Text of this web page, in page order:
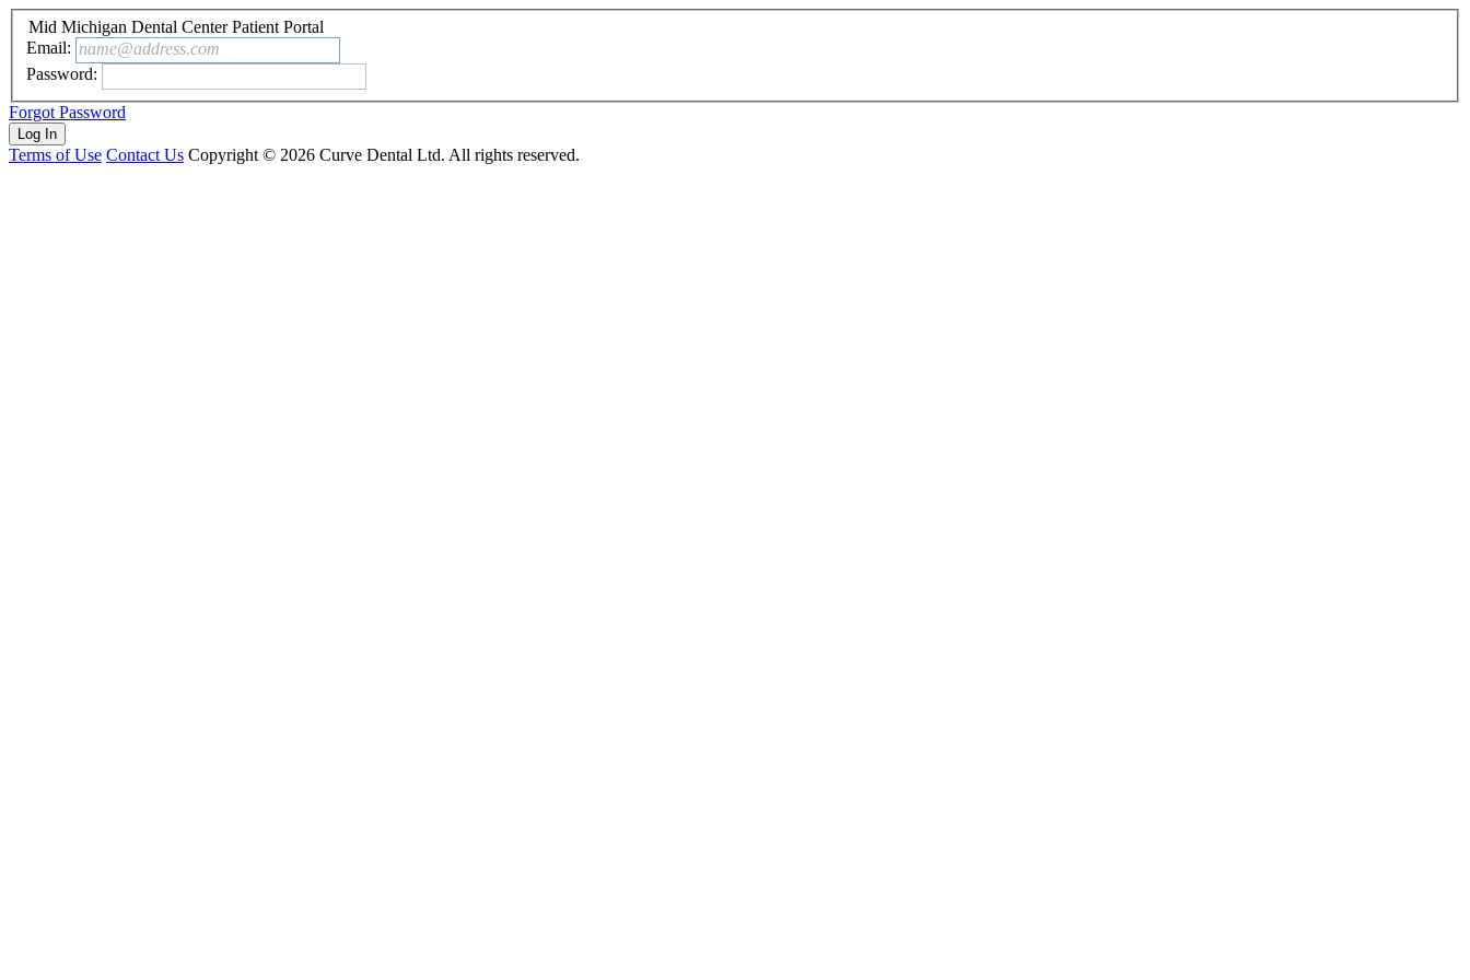
Mid Michigan Dental Center Patient Portal
Email: name@address.com
Password:
Forgot Password
Terms of Use Contact Us Copyright © 2026 Curve Dental Ltd. All rights reserved.